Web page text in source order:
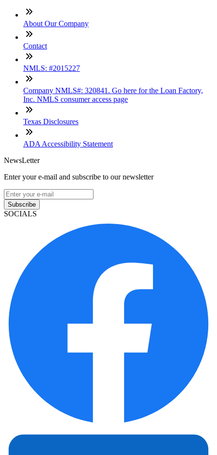
About Our Company
Contact
NMLS: #2015227
Company NMLS#: 320841. Go here for the Loan Factory,
Inc. NMLS consumer access page
Texas Disclosures
ADA Accessibility Statement
NewsLetter
Enter your e-mail and subscribe to our newsletter
Subscribe
SOCIALS